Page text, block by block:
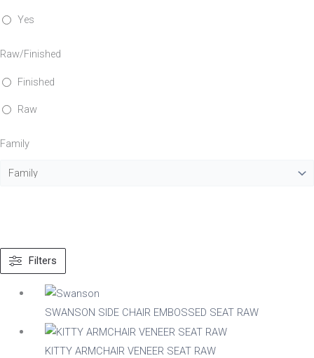
Yes
Raw/Finished
Finished
Raw
Family
Acacia
Filters
SWANSON SIDE CHAIR EMBOSSED SEAT RAW
KITTY ARMCHAIR VENEER SEAT RAW